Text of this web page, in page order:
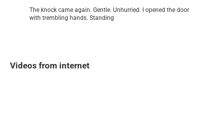
The knock came again. Gentle. Unhurried. I opened the door
with trembling hands. Standing
Videos from internet